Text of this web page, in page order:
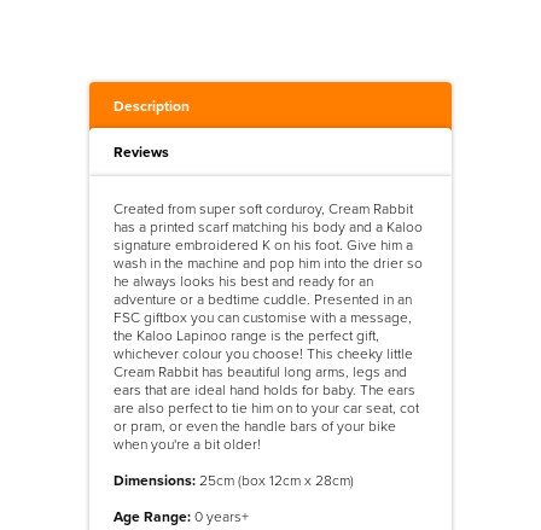
Description
Reviews
Created from super soft corduroy, Cream Rabbit
has a printed scarf matching his body and a Kaloo
signature embroidered K on his foot. Give him a
wash in the machine and pop him into the drier so
he always looks his best and ready for an
adventure or a bedtime cuddle. Presented in an
FSC giftbox you can customise with a message,
the Kaloo Lapinoo range is the perfect gift,
whichever colour you choose! This cheeky little
Cream Rabbit has beautiful long arms, legs and
ears that are ideal hand holds for baby. The ears
are also perfect to tie him on to your car seat, cot
or pram, or even the handle bars of your bike
when you're a bit older!
Dimensions: 25cm (box 12cm x 28cm)
Age Range: 0 years+